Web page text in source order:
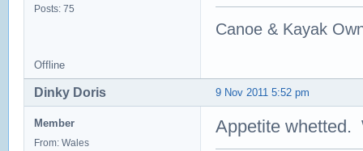
Posts: 75
Canoe & Kayak
Offline
9 Nov 2011 5:52 pm
Dinky Doris
Member
From: Wales
Appetite whetted.